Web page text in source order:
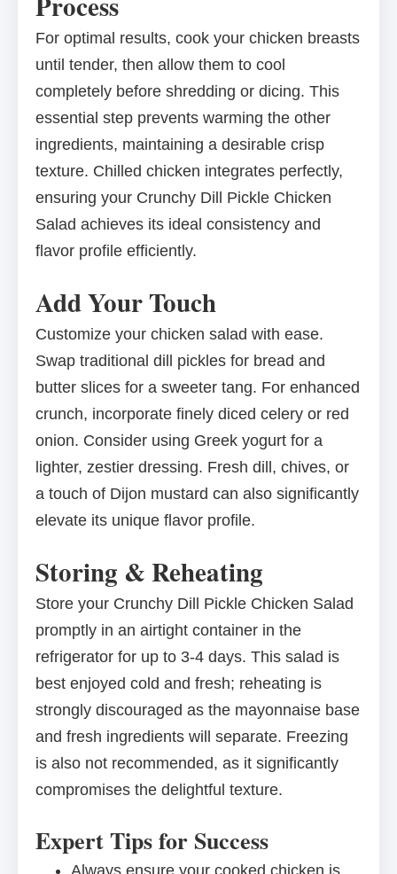
For optimal results, cook your chicken breasts
until tender, then allow them to cool
completely before shredding or dicing. This
essential step prevents warming the other
ingredients, maintaining a desirable crisp
texture. Chilled chicken integrates perfectly,
ensuring your Crunchy Dill Pickle Chicken
Salad achieves its ideal consistency and
flavor profile efficiently.
Add Your Touch
Customize your chicken salad with ease.
Swap traditional dill pickles for bread and
butter slices for a sweeter tang. For enhanced
crunch, incorporate finely diced celery or red
onion. Consider using Greek yogurt for a
lighter, zestier dressing. Fresh dill, chives, or
a touch of Dijon mustard can also significantly
elevate its unique flavor profile.
Storing & Reheating
Store your Crunchy Dill Pickle Chicken Salad
promptly in an airtight container in the
refrigerator for up to 3-4 days. This salad is
best enjoyed cold and fresh; reheating is
strongly discouraged as the mayonnaise base
and fresh ingredients will separate. Freezing
is also not recommended, as it significantly
compromises the delightful texture.
Expert Tips for Success